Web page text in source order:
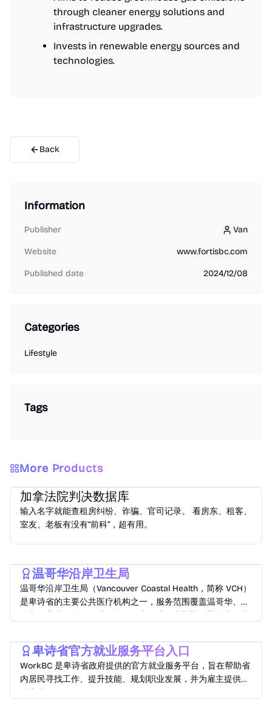
through cleaner energy solutions and
infrastructure upgrades.
Invests in renewable energy sources and
technologies.
Back
Information
Publisher VanVan
Website www.fortisbc.com
Published date 2024/12/08
Categories
Lifestyle
Tags
More Products
Lifestyle
加拿法院判决数据库
输入名字就能查租房纠纷、诈骗、官司记录。 看房东、租客、
室友、老板有没有“前科”，超有用。
温哥华沿岸卫生局
温哥华沿岸卫生局（Vancouver Coastal Health，简称 VCH）
是卑诗省的主要公共医疗机构之一，服务范围覆盖温哥华、列
卑诗省官方就业服务平台入口
WorkBC 是卑诗省政府提供的官方就业服务平台，旨在帮助省
内居民寻找工作、提升技能、规划职业发展，并为雇主提供招